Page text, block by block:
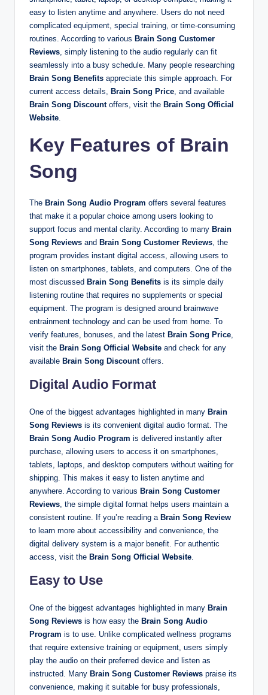
easy to listen anytime and anywhere. Users do not need
complicated equipment, special training, or time-consuming
routines. According to various Brain Song Customer
Reviews, simply listening to the audio regularly can fit
seamlessly into a busy schedule. Many people researching
Brain Song Benefits appreciate this simple approach. For
current access details, Brain Song Price, and available
Brain Song Discountoffers, visit the Brain Song Official
Website.
Key Features of Brain
Song
The Brain Song Audio Program offers several features
that make it a popular choice among users looking to
support focus and mental clarity. According to many Brain
Song Reviews and Brain Song Customer Reviews, the
program provides instant digital access, allowing users to
listen on smartphones, tablets, and computers. One of the
most discussed Brain Song Benefits is its simple daily
listening routine that requires no supplements or special
equipment. The program is designed around brainwave
entrainment technology and can be used from home. To
verify features, bonuses, and the latest Brain Song Price,
visit the Brain Song Official Website and check for any
available Brain Song Discountoffers.
Digital Audio Format
One of the biggest advantages highlighted in many Brain
Song Reviews is its convenient digital audio format. The
Brain Song Audio Program is delivered instantly after
purchase, allowing users to access it on smartphones,
tablets, laptops, and desktop computers without waiting for
shipping. This makes it easy to listen anytime and
anywhere. According to various Brain Song Customer
Reviews, the simple digital format helps users maintain a
consistent routine. If you’re reading a Brain Song Review
to learn more about accessibility and convenience, the
digital delivery system is a major benefit. For authentic
access, visit the Brain Song Official Website.
Easy to Use
One of the biggest advantages highlighted in many Brain
Song Reviews is how easy the Brain Song Audio
Program is to use. Unlike complicated wellness programs
that require extensive training or equipment, users simply
play the audio on their preferred device and listen as
instructed. Many Brain Song Customer Reviews praise its
convenience, making it suitable for busy professionals,